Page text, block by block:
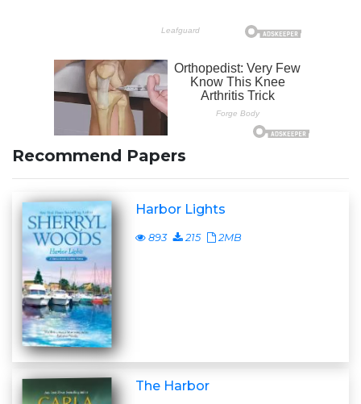
Recommend Papers
Harbor Lights
893 215 2MB
The Harbor